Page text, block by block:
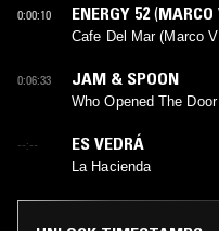
0:00:10 ENERGY 52(MARCO
Cafe Del Mar (Marco
0:06:33 JAM & SPOON
Who Opened The
--:-- ES VEDRÁ
La Hacienda